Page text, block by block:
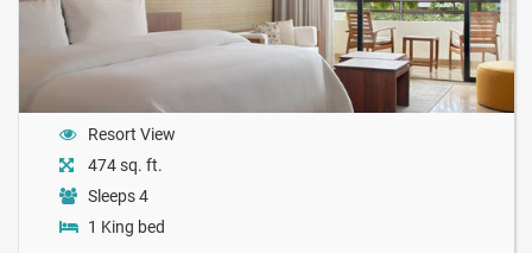
Resort View
474 sq. ft.
Sleeps 4
1 King bed